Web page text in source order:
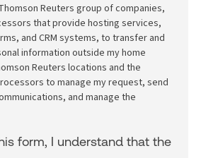
Reuters group of companies,
that provide hosting services,
and CRM systems, to transfer and
information outside my home
Reuters locations and the
to manage my request, send
and manage the
form, I understand that the